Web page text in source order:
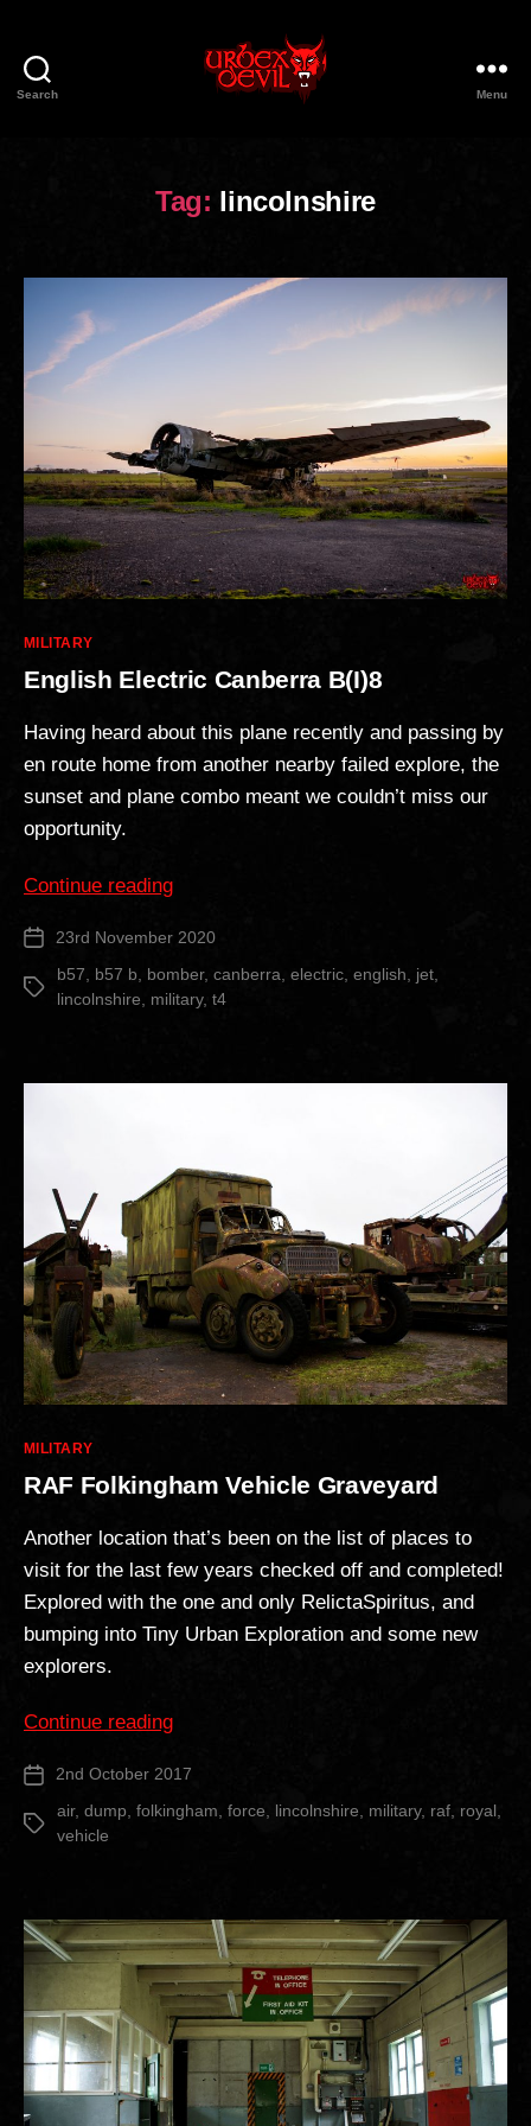
Search Menu
Tag: lincolnshire
Categories
MILITARY
English Electric Canberra B(I)8
Having heard about this plane recently and passing by
en route home from another nearby failed explore, the
sunset and plane combo meant we couldn’t miss our
opportunity.
Continue reading“English
Canberra
B(I)8”
Post 23rd November 2020
Tags
b57 b57 b bomber, canberra electric english jet
lincolnshire
military, t4
Categories
MILITARY
RAF Folkingham Vehicle Graveyard
Another location that’s been on the list of places to
visit for the last few years checked off and completed!
Explored with the one and only RelictaSpiritus, and
bumping into Tiny Urban Exploration and some new
explorers.
Continue reading“RAF
Vehicle
Graveyard”
Post 2nd October 2017
Tags
air, dump, folkingham, force, lincolnshire, military, raf, royal,
vehicle